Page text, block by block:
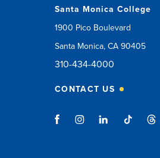
Santa Monica College
1900 Pico Boulevard
Santa Monica, CA 90405
310-434-4000
CONTACT US